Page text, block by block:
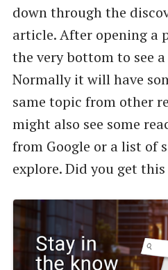
down through the
article. After opening a
the very bottom to see
Normally it will have
same topic from other
might also see some
from Google or a list of
explore. Did you get